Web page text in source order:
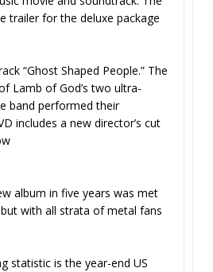
trailer for the deluxe package
“Ghost Shaped People.” The
Lamb of God’s two ultra-
band performed their
includes a new director’s cut
album in five years was met
with all strata of metal fans
statistic is the year-end US